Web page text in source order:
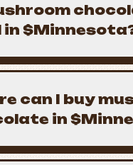
in
can I buy
in